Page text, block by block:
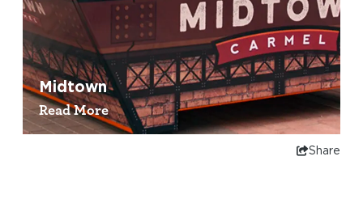
Midtown
Read More
Share